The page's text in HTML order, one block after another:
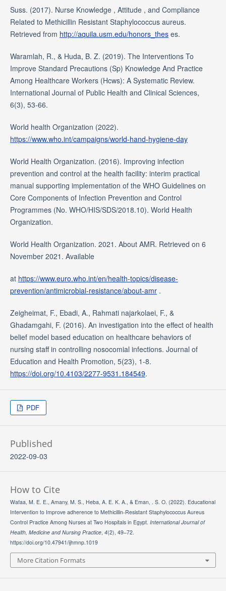
Suss. (2017). Nurse Knowledge , Attitude , and Compliance
Related to Methicillin Resistant Staphylococcus aureus.
Retrieved from http://aquila.usm.edu/honors_theses.
Waramlah, R., & Huda, B. Z. (2019). The Interventions To
Improve Standard Precautions (Sp) Knowledge And Practice
Among Healthcare Workers (Hcws): A Systematic Review.
International Journal of Public Health and Clinical Sciences,
6(3), 53-66.
World health Organization (2022).
https://www.who.int/campaigns/world-hand-hygiene-day
World Health Organization. (2016). Improving infection
prevention and control at the health facility: interim practical
manual supporting implementation of the WHO Guidelines on
Core Components of Infection Prevention and Control
Programmes (No. WHO/HIS/SDS/2018.10). World Health
Organization.
World Health Organization. 2021. About AMR. Retrieved on 6
November 2021. Available
at https://www.euro.who.int/en/health-topics/disease-
prevention/antimicrobial-resistance/about-amr.
Zeigheimat, F., Ebadi, A., Rahmati najarkolaei, F., &
Ghadamgahi, F. (2016). An investigation into the effect of health
belief model based education on healthcare behaviors of
nursing staff in controlling nosocomial infections. Journal of
Education and Health Promotion, 5(23), 1-8.
https://doi.org/10.4103/2277-9531.184549.
PDF
Published
2022-09-03
How to Cite
Wafaa, M. E. E., Amany, M. S., Heba, A. E. K. A., & Eman, . S. O. (2022). Educational
Intervention to Improve adherence to Methicillin-Resistant Staphylococcus Aureus
Control Practice Among Nurses at Two Hospitals in Egypt. International Journal of
Health, Medicine and Nursing Practice, 4(2), 49–72.
https://doi.org/10.47941/ijhmnp.1019
More Citation Formats